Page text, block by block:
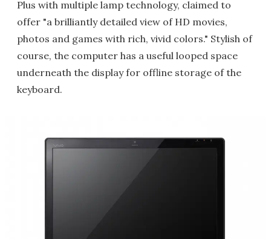
Plus with multiple lamp technology, claimed to
offer "a brilliantly detailed view of HD movies,
photos and games with rich, vivid colors." Stylish of
course, the computer has a useful looped space
underneath the display for offline storage of the
keyboard.